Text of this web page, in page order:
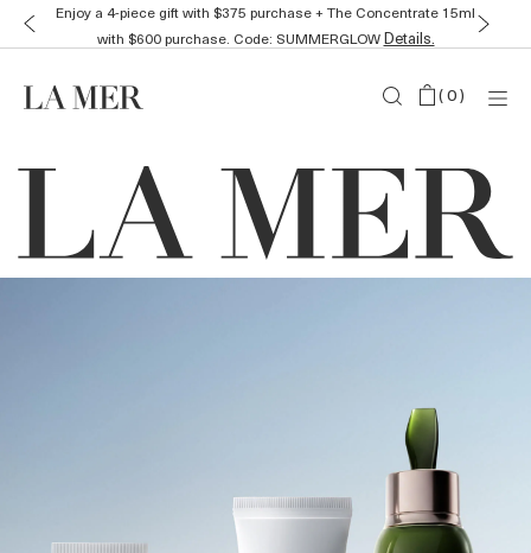
Receive a mini duo plus a La Mer Massage Tool with any
purchase. Code: 2XGLOWDetails.
(0)